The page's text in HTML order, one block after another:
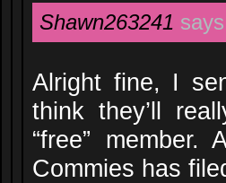
Shawn263241
Alright fine, I
think they’ll
“free”
Commies has